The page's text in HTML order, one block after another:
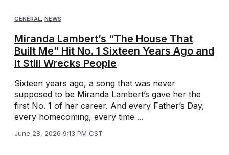
GENERAL NEWS
Miranda Lambert’s “The House That
Built Me” Hit No. 1 Sixteen Years Ago and
It Still Wrecks People
Sixteen years ago, a song that was never
supposed to be Miranda Lambert’s gave her the
first No. 1 of her career. And every Father’s Day,
every homecoming, every time ...
June 28, 2026 9:13 PM CST